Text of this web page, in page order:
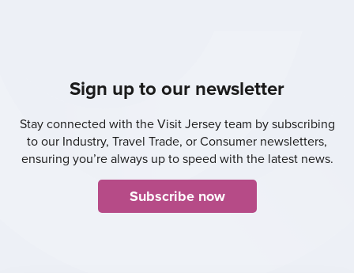
Sign up to our newsletter
Stay connected with the Visit Jersey team by subscribing
to our Industry, Travel Trade, or Consumer newsletters,
ensuring you’re always up to speed with the latest news.
Subscribe now